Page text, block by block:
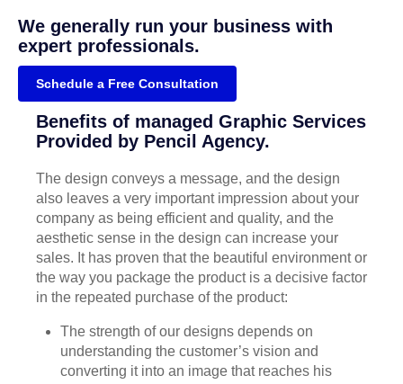
We generally run your business with
expert professionals.
Schedule a Free Consultation
Benefits of managed Graphic Services
Provided by Pencil Agency.
The design conveys a message, and the design
also leaves a very important impression about your
company as being efficient and quality, and the
aesthetic sense in the design can increase your
sales. It has proven that the beautiful environment or
the way you package the product is a decisive factor
in the repeated purchase of the product:
The strength of our designs depends on
understanding the customer’s vision and
converting it into an image that reaches his